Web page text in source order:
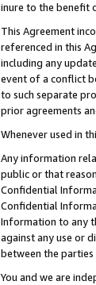
inure to the benefit
This Agreement
referenced in this
including any
event of a conflict
to such separate
prior agreements
Whenever used in
Any information
public or that
Confidential
Confidential
Information to any
against any use or
between the
You and we are